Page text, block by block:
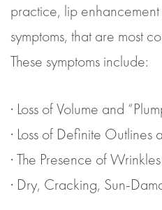
practice, lip
symptoms, that are most
These symptoms include:
· Loss of Volume and
· Loss of Definite Outlines
· The Presence of Wrinkles
· Dry, Cracking, Sun-